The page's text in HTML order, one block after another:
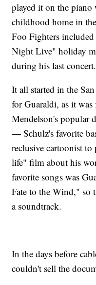
played it on the
childhood home in
Foo Fighters
Night Live" holiday
during his last concert.
It all started in the
for Guaraldi, as it
Mendelson's popular
— Schulz's favorite
reclusive cartoonist
life" film about his
favorite songs was
Fate to the Wind," so
a soundtrack.
In the days before
couldn't sell the